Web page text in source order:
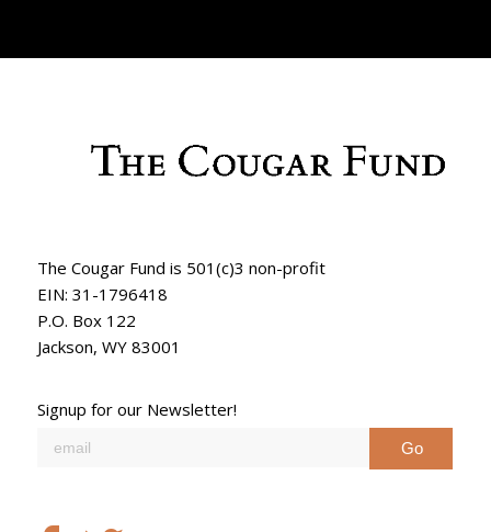
The Cougar Fund is 501(c)3 non-profit
EIN: 31-1796418
P.O. Box 122
Jackson, WY 83001
Signup for our Newsletter!